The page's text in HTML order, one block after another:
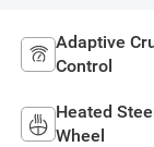
Adaptive
Control
Heated
Wheel